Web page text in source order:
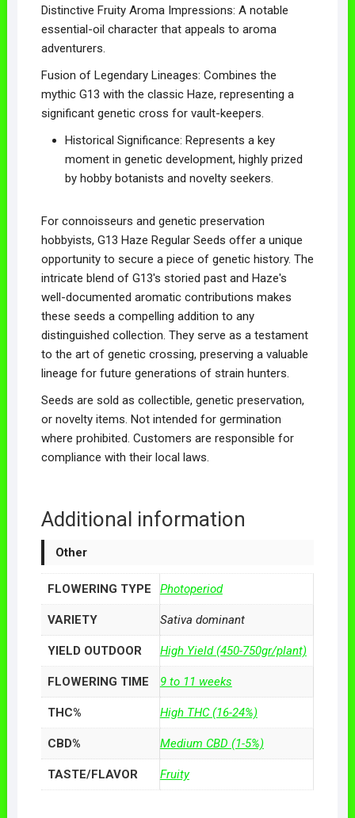
Distinctive Fruity Aroma Impressions: A notable
essential-oil character that appeals to aroma
adventurers.
Fusion of Legendary Lineages: Combines the
mythic G13 with the classic Haze, representing a
significant genetic cross for vault-keepers.
Historical Significance: Represents a key
moment in genetic development, highly prized
by hobby botanists and novelty seekers.
For connoisseurs and genetic preservation
hobbyists, G13 Haze Regular Seeds offer a unique
opportunity to secure a piece of genetic history. The
intricate blend of G13's storied past and Haze's
well-documented aromatic contributions makes
these seeds a compelling addition to any
distinguished collection. They serve as a testament
to the art of genetic crossing, preserving a valuable
lineage for future generations of strain hunters.
Seeds are sold as collectible, genetic preservation,
or novelty items. Not intended for germination
where prohibited. Customers are responsible for
compliance with their local laws.
Additional information
Other
FLOWERING TYPE Photoperiod
VARIETY Sativa dominant
YIELD OUTDOOR High Yield (450-750gr/plant)
FLOWERING TIME 9 to 11 weeks
THC% High THC (16-24%)
CBD% Medium CBD (1-5%)
TASTE/FLAVOR Fruity